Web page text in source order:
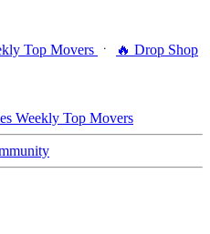
Top Movers
🔥 Drop Shop
Weekly Top Movers